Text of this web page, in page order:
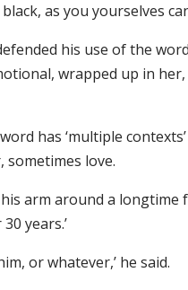
as you yourselves
his use of the
wrapped up in
has ‘multiple
sometimes love.
arm around a
years.’
or whatever,’ he said.